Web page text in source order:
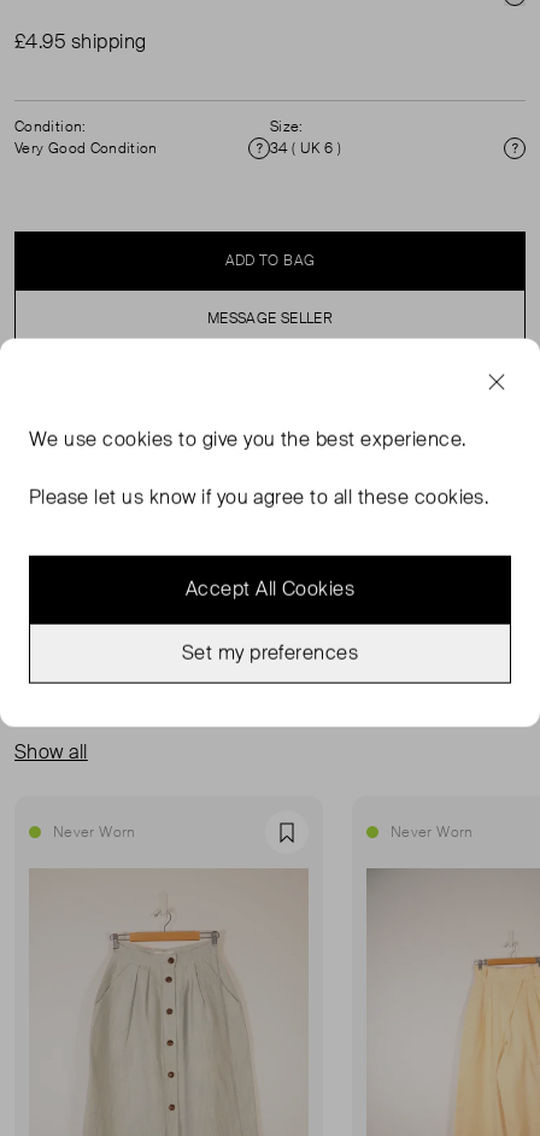
£4.95 shipping
Condition:
Very Good Condition
Condition
Size:
34 ( UK 6 )
ADD TO BAG
MESSAGE SELLER
products for matching blazer)
Show all
Never Worn Favourite Never Worn
We usecookies to give you the best experience.
Please let us know if you agree to all these cookies.
Accept All Cookies
Set my preferences